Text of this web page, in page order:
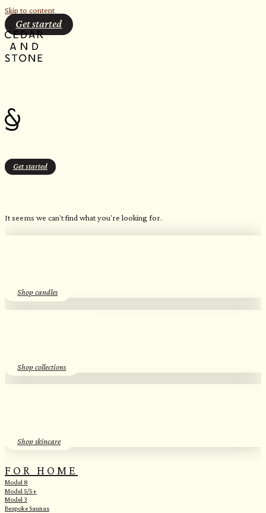
Skip to content
Get started
Get started
It seems we can't find what you're looking for.
Shop candles
Shop collections
Shop skincare
FOR HOME
Model 8
Model 5/5+
Model 3
Bespoke Saunas